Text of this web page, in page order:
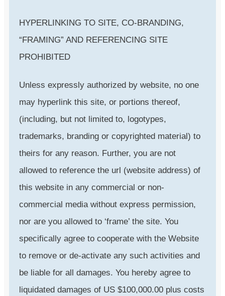
HYPERLINKING TO SITE, CO-BRANDING,
“FRAMING” AND REFERENCING SITE
PROHIBITED
Unless expressly authorized by website, no one
may hyperlink this site, or portions thereof,
(including, but not limited to, logotypes,
trademarks, branding or copyrighted material) to
theirs for any reason. Further, you are not
allowed to reference the url (website address) of
this website in any commercial or non-
commercial media without express permission,
nor are you allowed to ‘frame’ the site. You
specifically agree to cooperate with the Website
to remove or de-activate any such activities and
be liable for all damages. You hereby agree to
liquidated damages of US $100,000.00 plus costs